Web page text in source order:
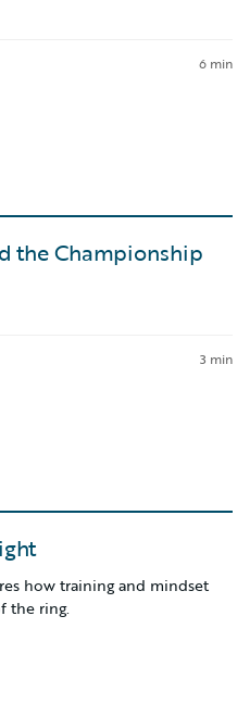
6 min
the Championship
3 min
how training and mindset
the ring.